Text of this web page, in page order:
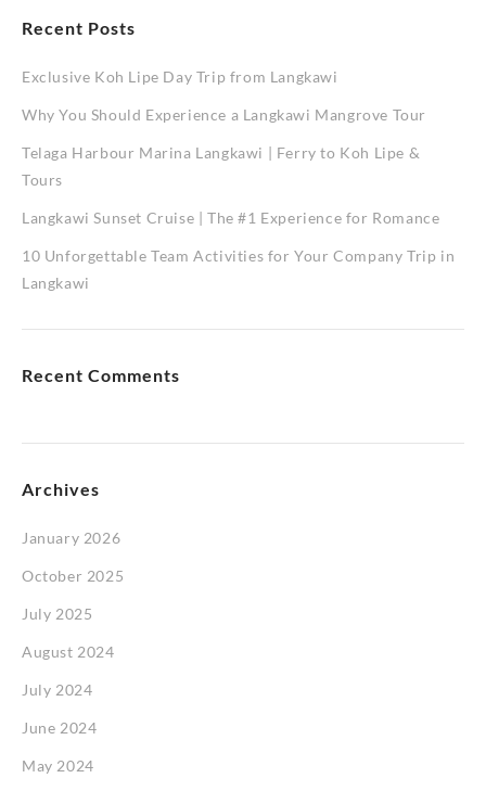
Recent Posts
Exclusive Koh Lipe Day Trip from Langkawi
Why You Should Experience a Langkawi Mangrove Tour
Telaga Harbour Marina Langkawi | Ferry to Koh Lipe &
Tours
Langkawi Sunset Cruise | The #1 Experience for Romance
10 Unforgettable Team Activities for Your Company Trip in
Langkawi
Recent Comments
Archives
January 2026
October 2025
July 2025
August 2024
July 2024
June 2024
May 2024